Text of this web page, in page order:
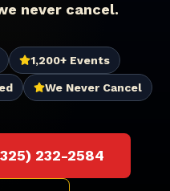
never cancel.
1,200+ Events
We Never Cancel
232-2584